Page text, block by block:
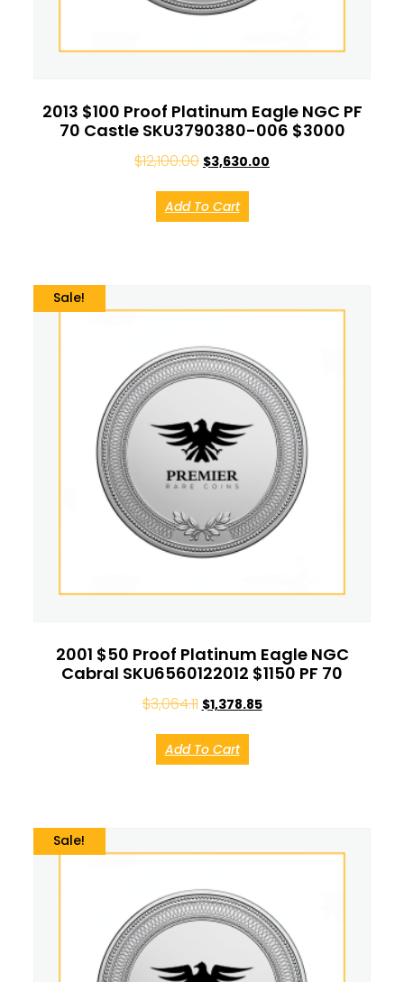
2013 $100 Proof Platinum Eagle NGC PF
70 Castle SKU3790380-006 $3000
$12,100.00 $3,630.00
Add To Cart
Sale!
2001 $50 Proof Platinum Eagle NGC
Cabral SKU6560122012 $1150 PF 70
$3,064.11 $1,378.85
Add To Cart
Sale!